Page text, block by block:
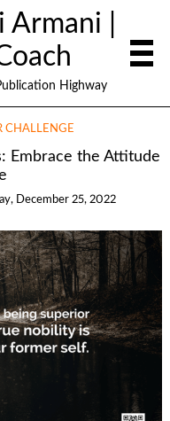
|
Highway
CHALLENGE
Embrace the Attitude
December 25, 2022